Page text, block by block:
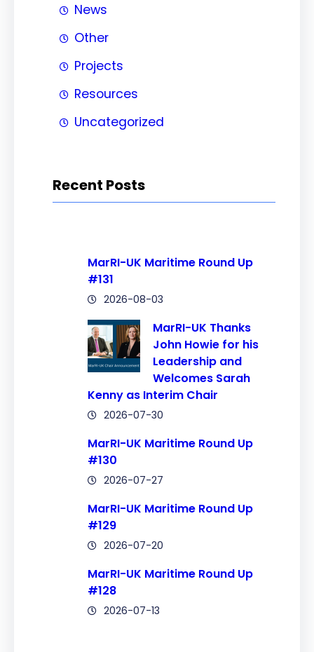
News
Other
Projects
Resources
Uncategorized
Recent Posts
MarRI-UK Maritime Round Up
#131
2026-08-03
MarRI-UK Thanks
John Howie for his
Leadership and
Welcomes Sarah
Kenny as Interim Chair
2026-07-30
MarRI-UK Maritime Round Up
#130
2026-07-27
MarRI-UK Maritime Round Up
#129
2026-07-20
MarRI-UK Maritime Round Up
#128
2026-07-13